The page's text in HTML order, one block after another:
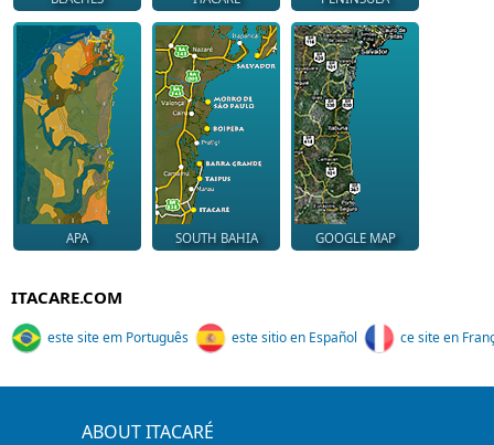
APA SOUTH BAHIA GOOGLE MAP
ITACARE.COM
este site em Português este sitio en Español ce site en
ABOUT ITACARÉ